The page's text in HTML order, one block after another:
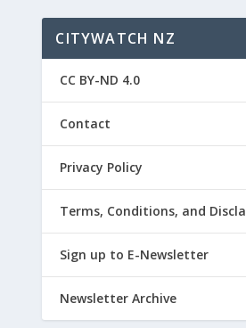
CITYWATCH NZ
CC BY-ND 4.0
Contact
Privacy Policy
Terms, Conditions, and
Sign up to E-Newsletter
Newsletter Archive